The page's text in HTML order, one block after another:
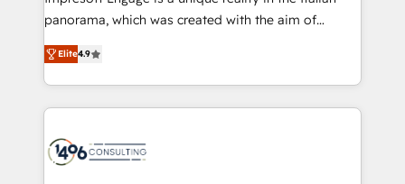
計・導線設計・テンプレート設計をContent Hubで一体
提供。 ▸ 既存CRM・MAからの移行支援：Salesforce・
Marketo・Pardot等からの移行、カスタム設計、履歴
ンツとサイト構造を最適化。 🏆 なぜ100incを選ぶの
か？ ✓ HubSpot Eliteパートナー認定 ✓ HubSpotアワ
ード受賞・HUGリーダー ✓ ISO27001:2022 /
panorama, which was created with the aim of
putting Customer Experience at the center by
creating digital environments capable of integrating
people, processes and data. We offer the best
digital solutions on the market, ranging from CRM
marketing automation to online and offline sales
Elite4.9